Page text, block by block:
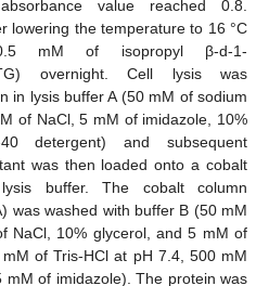
value reached 0.8.
lowering the temperature to 16 °C
mM of isopropyl β-d-1-
overnight. Cell lysis was
in lysis buffer A (50 mM of sodium
of NaCl, 5 mM of imidazole, 10%
detergent) and subsequent
was then loaded onto a cobalt
buffer. The cobalt column
was washed with buffer B (50 mM
NaCl, 10% glycerol, and 5 mM of
of Tris-HCl at pH 7.4, 500 mM
mM of imidazole). The protein was